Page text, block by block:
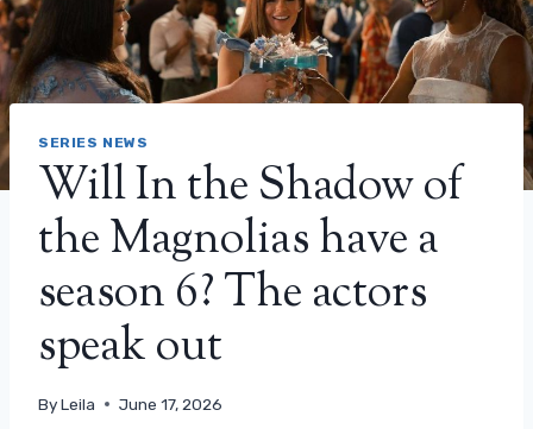
SERIES NEWS
Will In the Shadow of
the Magnolias have a
season 6? The actors
speak out
ByLeila June 17, 2026